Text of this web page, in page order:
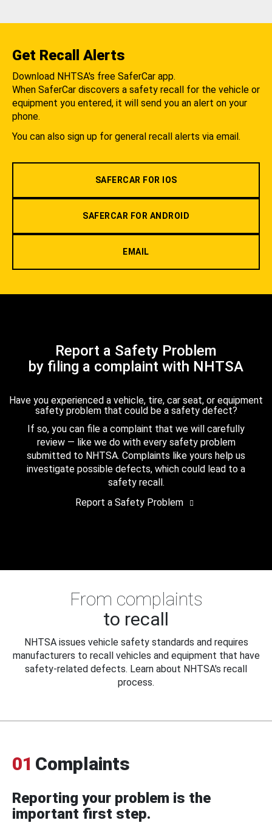
Get Recall Alerts
Download NHTSA's free SaferCar app.
When SaferCar discovers a safety recall for the vehicle or
equipment you entered, it will send you an alert on your
phone.
You can also sign up for general recall alerts via email.
SAFERCAR FOR IOS
SAFERCAR FOR ANDROID
EMAIL
Report a Safety Problem
by filing a complaint with NHTSA
Have you experienced a vehicle, tire, car seat, or equipment
safety problem that could be a safety defect?
If so, you can file a complaint that we will carefully
review — like we do with every safety problem
submitted to NHTSA. Complaints like yours help us
investigate possible defects, which could lead to a
safety recall.
Report a Safety Problem
From complaints
to recall
NHTSA issues vehicle safety standards and requires
manufacturers to recall vehicles and equipment that have
safety-related defects. Learn about NHTSA's recall
process.
01 Complaints
Reporting your problem is the
important first step.